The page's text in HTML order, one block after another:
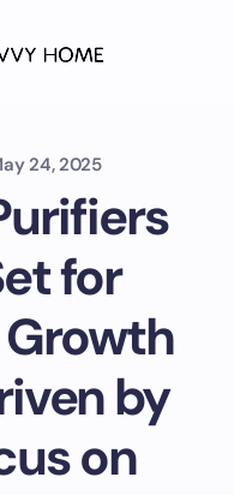
24, 2025
for
by
on